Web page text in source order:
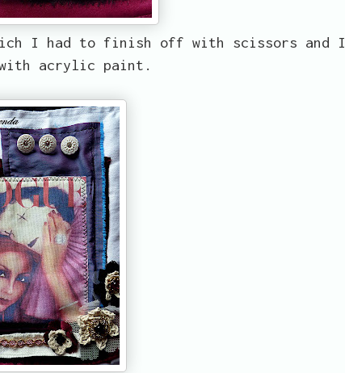
I had to finish off with scissors and I
with acrylic paint.